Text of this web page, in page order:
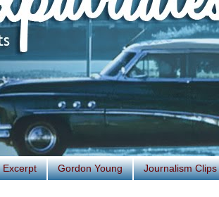
Excerpt Gordon Young Journalism Clips